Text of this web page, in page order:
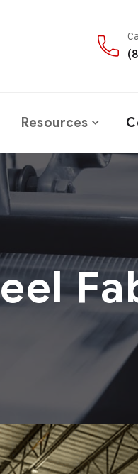
Resources